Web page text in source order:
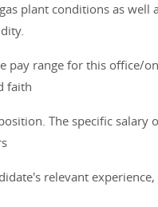
plant conditions as
pay range for this office/
faith
The specific salary
relevant